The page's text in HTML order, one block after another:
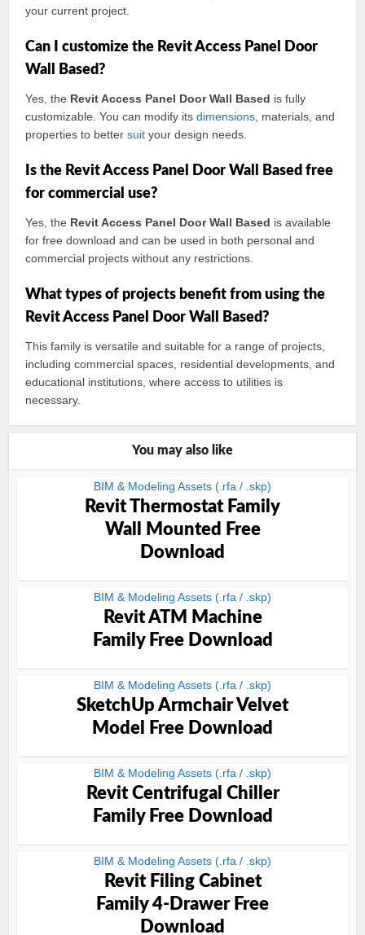
your current project.
Can I customize the Revit Access Panel Door
Wall Based?
Yes, the Revit Access Panel Door Wall Based is fully
customizable. You can modify itsdimensions , materials, and
properties to bettersuit your design needs.
Is the Revit Access Panel Door Wall Based free
for commercial use?
Yes, the Revit Access Panel Door Wall Based is available
for free download and can be used in both personal and
commercial projects without any restrictions.
What types of projects benefit from using the
Revit Access Panel Door Wall Based?
This family is versatile and suitable for a range of projects,
including commercial spaces, residential developments, and
educational institutions, where access to utilities is
necessary.
You may also like
BIM & Modeling Assets (.rfa / .skp)
Revit Thermostat Family
Wall Mounted Free
Download
BIM & Modeling Assets (.rfa / .skp)
Revit ATM Machine
Family Free Download
BIM & Modeling Assets (.rfa / .skp)
SketchUp Armchair Velvet
Model Free Download
BIM & Modeling Assets (.rfa / .skp)
Revit Centrifugal Chiller
Family Free Download
BIM & Modeling Assets (.rfa / .skp)
Revit Filing Cabinet
Family 4-Drawer Free
Download